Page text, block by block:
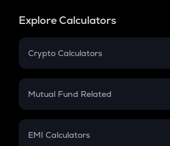
Explore Calculators
Crypto Calculators
Crypto SIP Calculator
Crypto Futures
Mutual Fund Related
Mutual Fund
EMI Calculators